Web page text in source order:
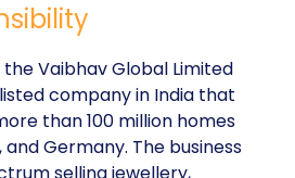
Vaibhav Global Limited
company in India that
than 100 million homes
and Germany. The business